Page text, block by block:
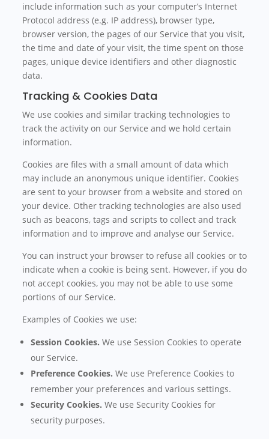
include information such as your computer’s Internet
Protocol address (e.g. IP address), browser type,
browser version, the pages of our Service that you visit,
the time and date of your visit, the time spent on those
pages, unique device identifiers and other diagnostic
data.
Tracking & Cookies Data
We use cookies and similar tracking technologies to
track the activity on our Service and we hold certain
information.
Cookies are files with a small amount of data which
may include an anonymous unique identifier. Cookies
are sent to your browser from a website and stored on
your device. Other tracking technologies are also used
such as beacons, tags and scripts to collect and track
information and to improve and analyse our Service.
You can instruct your browser to refuse all cookies or to
indicate when a cookie is being sent. However, if you do
not accept cookies, you may not be able to use some
portions of our Service.
Examples of Cookies we use:
Session Cookies. We use Session Cookies to operate
our Service.
Preference Cookies. We use Preference Cookies to
remember your preferences and various settings.
Security Cookies. We use Security Cookies for
security purposes.